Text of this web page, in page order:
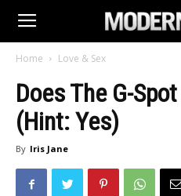
Home Love & Sex
Does The G-
(Hint: Yes)
By Iris Jane